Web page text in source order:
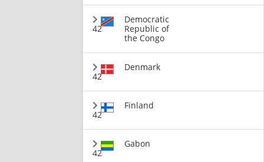
42
Democratic
Republic of
the Congo
42
Denmark
42
Finland
42
Gabon